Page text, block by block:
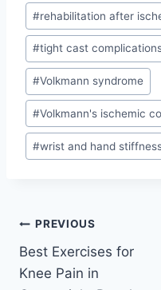
#rehabilitation after
#tight cast
#Volkmann syndrome
#Volkmann's ischemic
#wrist and hand
Post
navigation
PREVIOUS
Best Exercises for
Knee Pain in